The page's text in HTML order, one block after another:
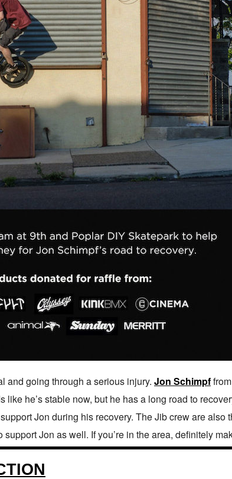
and going through a serious injury. Jon Schimpf
he’s stable now, but he has a long road to
Jon during his recovery. The Jib crew are also
Jon as well. If you’re in the area, definitely